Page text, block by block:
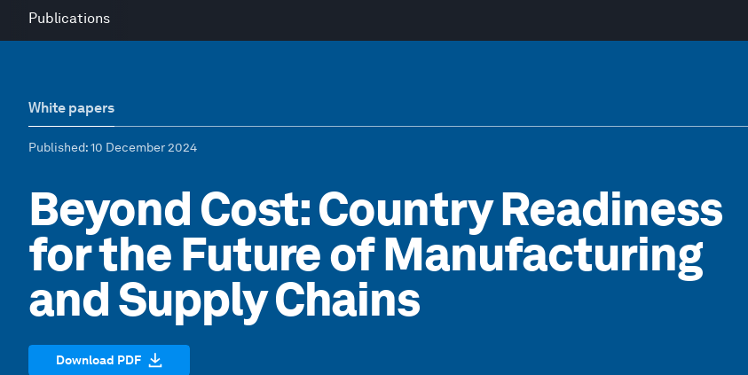
Publications
White papers
Published: 10 December 2024
Beyond Cost: Country Readiness
for the Future of Manufacturing
and Supply Chains
Download PDF